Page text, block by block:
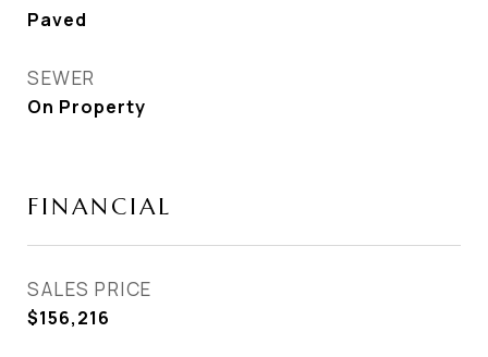
Paved
SEWER
On Property
FINANCIAL
SALES PRICE
$156,216